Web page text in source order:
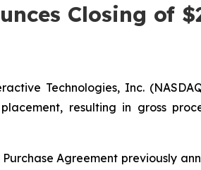
Closing of
Technologies, Inc.
resulting in gross
Agreement previously